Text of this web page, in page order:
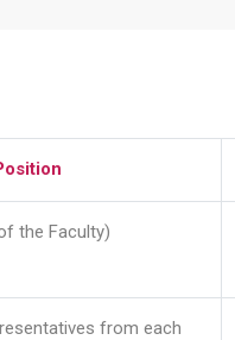
the Faculty)
from each